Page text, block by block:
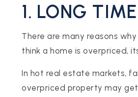
1. LONG
There are many reasons
think a home is overpriced,
In hot real estate markets,
overpriced property may